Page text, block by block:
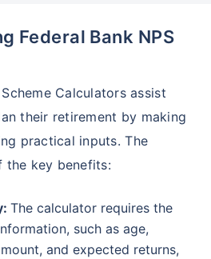
Federal Bank NPS
Calculators assist
their retirement by making
practical inputs. The
the key benefits:
The calculator requires the
such as age,
and expected returns,